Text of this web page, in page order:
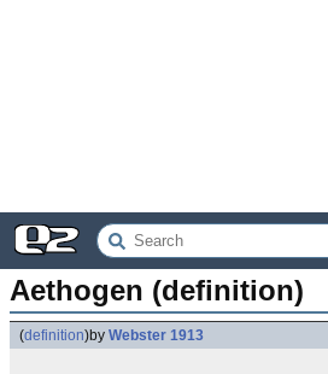
Aethogen (definition)
(definition)by Webster 1913